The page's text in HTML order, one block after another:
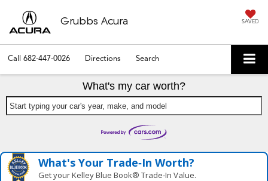
Grubbs Acura SAVED
Call 682-447-0026 Directions Search
What's my car worth?
Start typing your car's year, make, and model
What's Your Trade‑In Worth?
Get your Kelley Blue Book® Trade‑In Value.